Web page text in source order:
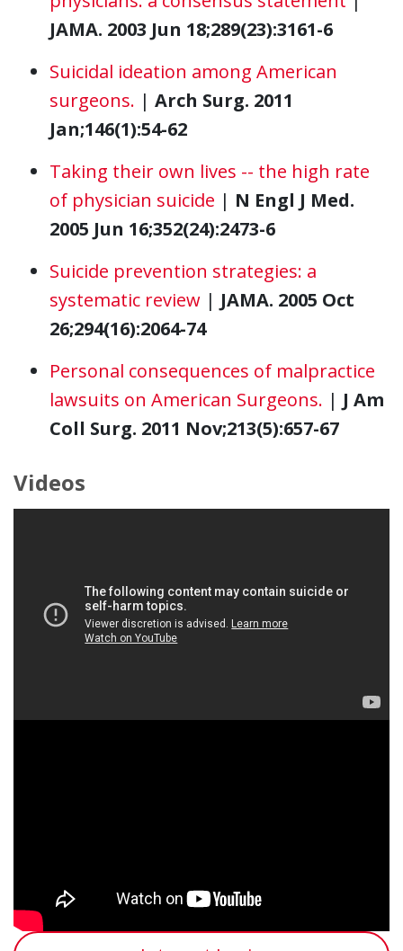
JAMA. 2003 Jun 18;289(23):3161-6
Suicidal ideation among American
surgeons. | Arch Surg. 2011
Jan;146(1):54-62
Taking their own lives -- the high rate
of physician suicide | N Engl J Med.
2005 Jun 16;352(24):2473-6
Suicide prevention strategies: a
systematic review | JAMA. 2005 Oct
26;294(16):2064-74
Personal consequences of malpractice
lawsuits on American Surgeons. | J Am
Coll Surg. 2011 Nov;213(5):657-67
Videos